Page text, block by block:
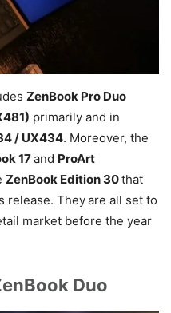
ZenBook Pro Duo
primarily and in
/ UX434. Moreover, the
17and ProArt
ZenBook Edition 30that
release. Theyare all set to
market before the year
Duo